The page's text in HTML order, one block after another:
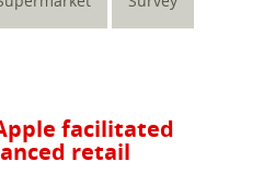
facilitated
retail